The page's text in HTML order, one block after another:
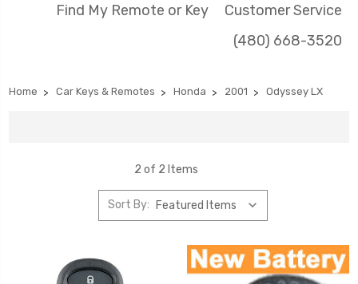
Find My Remote or Key
Customer Service
(480) 668-3520
Home Car Keys & Remotes Honda 2001 Odyssey LX
2 of 2 Items
Sort By: